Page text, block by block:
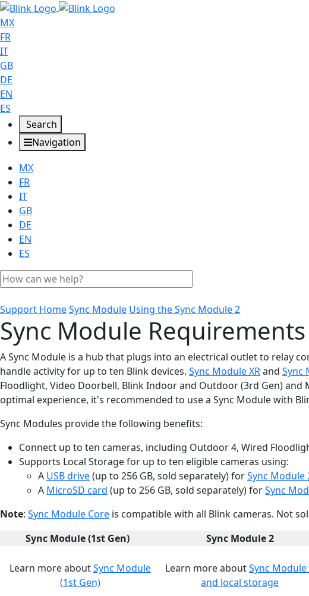
MX
FR
IT
GB
DE
EN
ES
Search
Navigation
MX
FR
IT
GB
DE
EN
ES
Support HomeSync Module Using the Sync Module 2
Sync Module
A Sync Module is a hub that plugs into an electrical outlet to relay
handle activity for up to ten Blink devices. Sync Module XRand Sync
Floodlight, Video Doorbell, Blink Indoor and Outdoor (3rd Gen)
optimal experience, it's recommended to use a Sync Module with
Sync Modules provide the following benefits:
Connect up to ten cameras, including Outdoor 4, Wired
Supports Local Storage for up to ten eligible cameras using:
A USB drive(up to 256 GB, sold separately) forSync Module
A MicroSD card (up to 256 GB, sold separately) forSync
Note: Sync Module Core is compatible with all Blink cameras. Not
Sync Module (1st Gen)
Sync Module 2
Learn more aboutSync Module
(1st Gen)
Learn more aboutSync Module
and local storage